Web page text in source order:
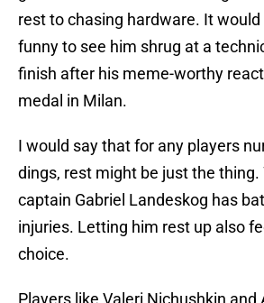
rest to chasing hardware. It
funny to see him shrug at a
finish after his meme-worthy
medal in Milan.
I would say that for any players
dings, rest might be just the
captain Gabriel Landeskog has
injuries. Letting him rest up also
choice.
Players like Valeri Nichushkin and